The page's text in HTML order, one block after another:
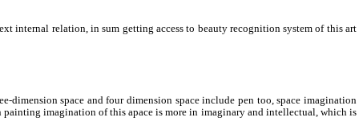
internal relation, in sum getting access to beauty recognition system of this art
dimension space and four dimension space include pen too, space imagination
imagination of this apace is more in imaginary and intellectual, which is